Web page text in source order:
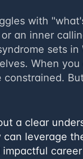
with
an inner
sets
When
a clear
leverage